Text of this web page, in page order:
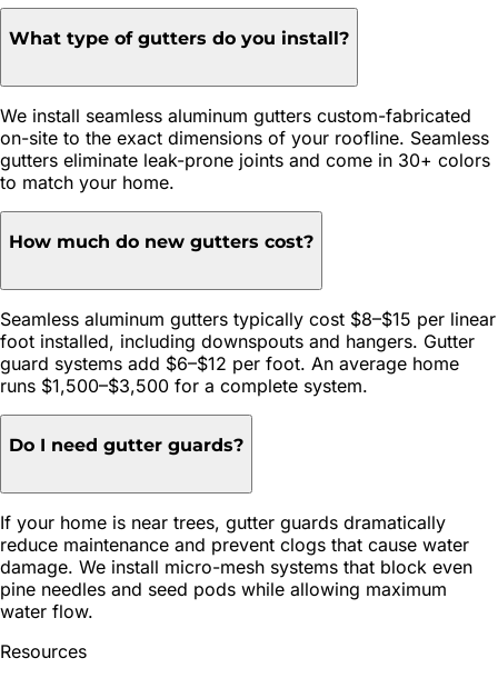
What type of gutters do you install?
We install seamless aluminum gutters custom-fabricated
on-site to the exact dimensions of your roofline. Seamless
gutters eliminate leak-prone joints and come in 30+ colors
to match your home.
How much do new gutters cost?
Seamless aluminum gutters typically cost $8–$15 per linear
foot installed, including downspouts and hangers. Gutter
guard systems add $6–$12 per foot. An average home
runs $1,500–$3,500 for a complete system.
Do I need gutter guards?
If your home is near trees, gutter guards dramatically
reduce maintenance and prevent clogs that cause water
damage. We install micro-mesh systems that block even
pine needles and seed pods while allowing maximum
water flow.
Resources